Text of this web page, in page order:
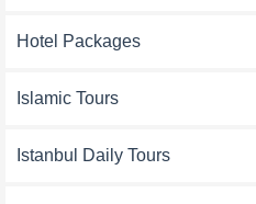
Hotel Packages
Islamic Tours
Istanbul Daily Tours